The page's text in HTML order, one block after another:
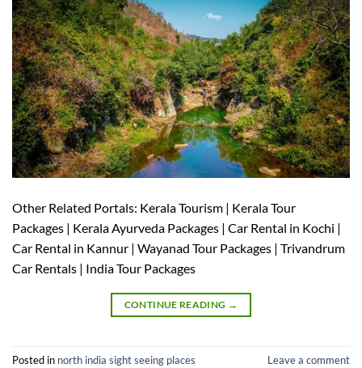
Other Related Portals: Kerala Tourism | Kerala Tour
Packages | Kerala Ayurveda Packages | Car Rental in Kochi |
Car Rental in Kannur | Wayanad Tour Packages | Trivandrum
Car Rentals | India Tour Packages
CONTINUE READING →
Posted in north india sight seeing places Leave a comment